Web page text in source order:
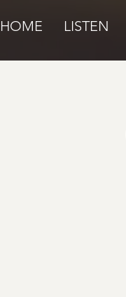
HOME LISTEN